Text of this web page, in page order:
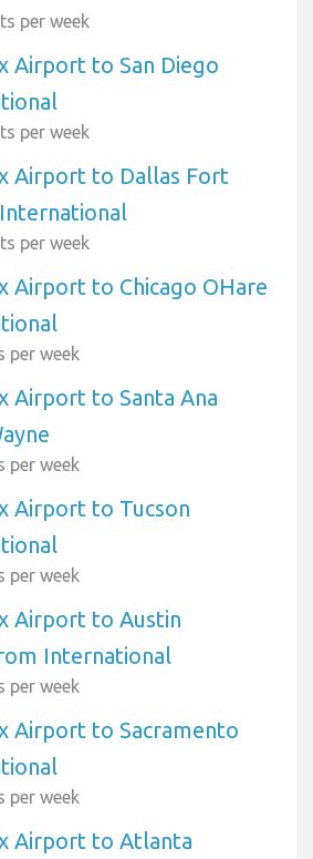
per week
Airport to San Diego
per week
Airport to Dallas Fort
per week
Airport to Chicago OHare
per week
Airport to Santa Ana
per week
Airport to Tucson
per week
Airport to Austin
International
per week
Airport to Sacramento
per week
Airport to Atlanta